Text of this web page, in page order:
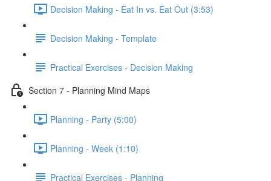
Decision Making - Eat In vs. Eat Out (3:53)
Decision Making - Template
Practical Exercises - Decision Making
Section 7 - Planning Mind Maps
Planning - Party (5:00)
Planning - Week (1:10)
Practical Exercises - Planning